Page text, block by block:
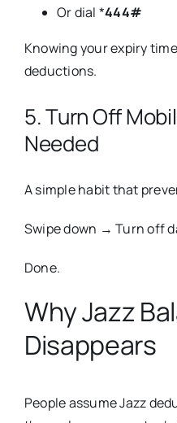
Or dial *444#
Knowing your expiry
deductions.
5. Turn Off
Needed
A simple habit that
Swipe down → Turn off
Done.
Why Jazz
Disappears
People assume Jazz